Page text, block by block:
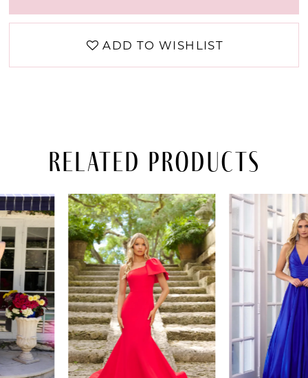
ADD TO WISHLIST
Related Products
Related
Products
Carousel
Skip
to
end
AUTOPLAY
SLIDE
SLIDE
0
1
2
3